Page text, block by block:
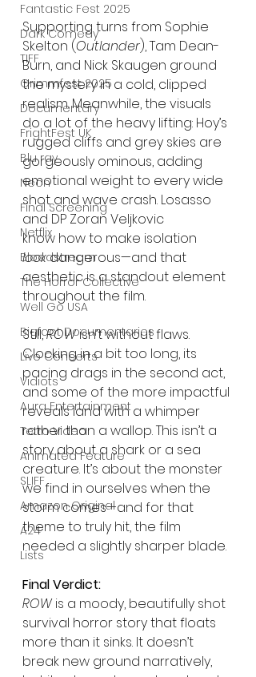
Fantastic Fest 2025
Dark Comedy
TIFF
Grimmfest 2025
Documentary
FrightFest UK
Blu ray
Neon
Final Screening
Netflix
Bloodstream
The Horror Collective
Well Go USA
Bigfoot Documentaries
Live Concerts
Vidiots
Aura Entertainment
Tetro Video
Animated Feature
SLIFF
Amazon Original
A24
Lists
Supporting turns from Sophie
Skelton (Outlander), Tam Dean-
Burn, and Nick Skaugen ground
the mystery in a cold, clipped
realism. Meanwhile, the visuals
do a lot of the heavy lifting: Hoy’s
rugged cliffs and grey skies are
gorgeously ominous, adding
emotional weight to every wide
shot and wave crash. Losasso
and DP Zoran Veljkovic
know how to make isolation
look dangerous—and that
aesthetic is a standout element
throughout the film.
Still, ROW isn’t without flaws.
Clocking in a bit too long, its
pacing drags in the second act,
and some of the more impactful
reveals land with a whimper
rather than a wallop. This isn’t a
story about a shark or a sea
creature. It’s about the monster
we find in ourselves when the
storm comes—and for that
theme to truly hit, the film
needed a slightly sharper blade.
Final Verdict:
ROW is a moody, beautifully shot
survival horror story that floats
more than it sinks. It doesn’t
break new ground narratively,